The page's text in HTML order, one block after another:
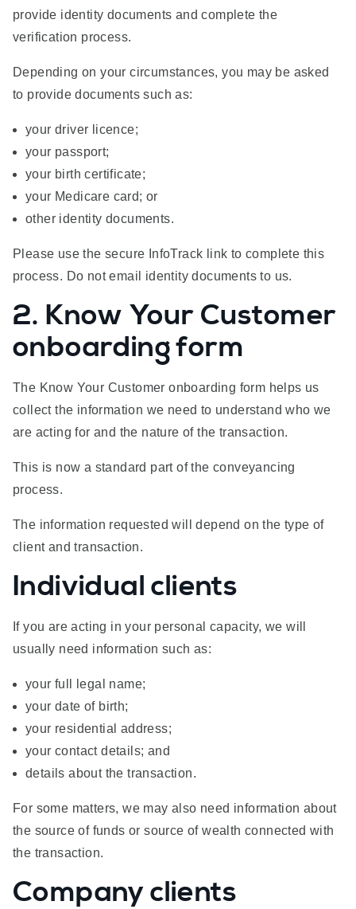
provide identity documents and complete the
verification process.
Depending on your circumstances, you may be asked
to provide documents such as:
your driver licence;
your passport;
your birth certificate;
your Medicare card; or
other identity documents.
Please use the secure InfoTrack link to complete this
process. Do not email identity documents to us.
2. Know Your Customer
onboarding form
The Know Your Customer onboarding form helps us
collect the information we need to understand who we
are acting for and the nature of the transaction.
This is now a standard part of the conveyancing
process.
The information requested will depend on the type of
client and transaction.
Individual clients
If you are acting in your personal capacity, we will
usually need information such as:
your full legal name;
your date of birth;
your residential address;
your contact details; and
details about the transaction.
For some matters, we may also need information about
the source of funds or source of wealth connected with
the transaction.
Company clients